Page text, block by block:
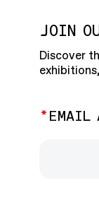
JOIN
Discover
EMAIL